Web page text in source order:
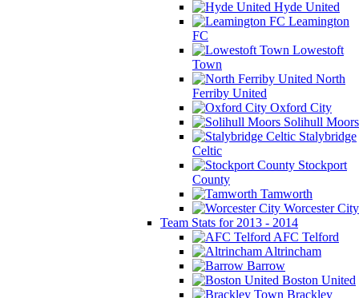
Hyde United
Leamington
FC
Lowestoft
Town
North
Ferriby United
Oxford City
Solihull Moors
Stalybridge
Celtic
Stockport
County
Tamworth
Worcester City
Team Stats for 2013 - 2014
AFC Telford
Altrincham
Barrow
Boston United
Brackley